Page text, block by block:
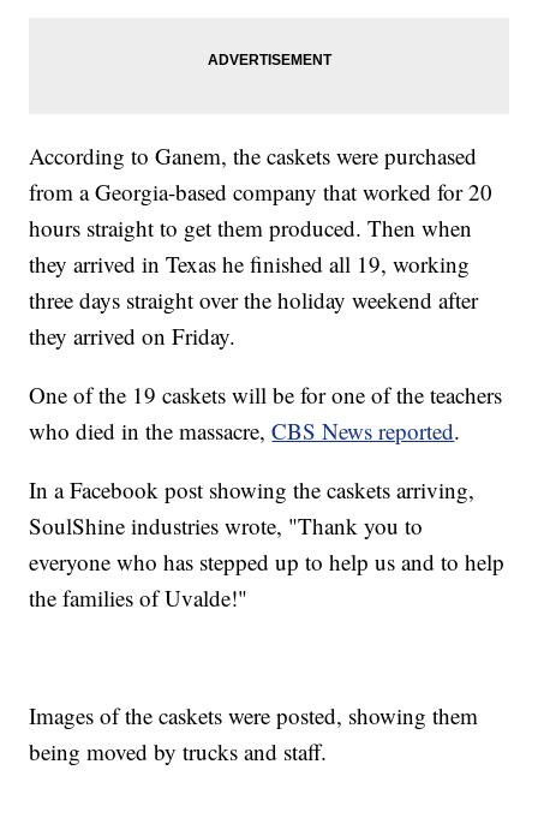
According to Ganem, the caskets were purchased
from a Georgia-based company that worked for 20
hours straight to get them produced. Then when
they arrived in Texas he finished all 19, working
three days straight over the holiday weekend after
they arrived on Friday.
One of the 19 caskets will be for one of the teachers
who died in the massacre,CBS News reported.
In a Facebook post showing the caskets arriving,
SoulShine industries wrote, "Thank you to
everyone who has stepped up to help us and to help
the families of Uvalde!"
Images of the caskets were posted, showing them
being moved by trucks and staff.